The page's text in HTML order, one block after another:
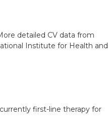
detailed CV data from
Institute for Health and
first-line therapy for